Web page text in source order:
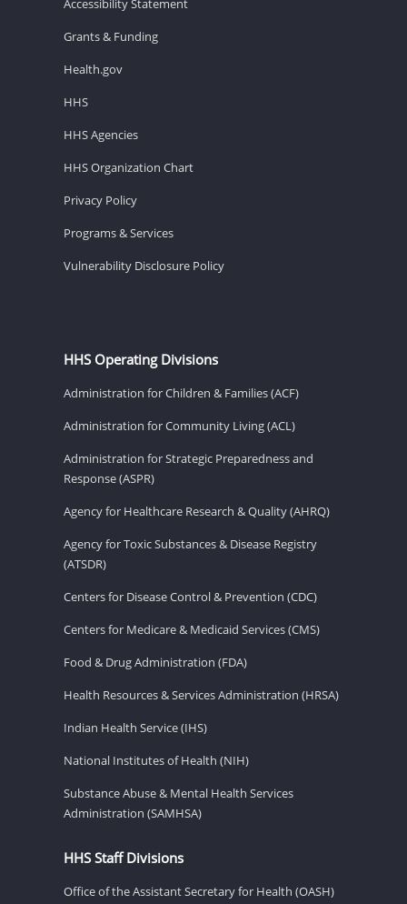
Grants & Funding
Health.gov
HHS
HHS Agencies
HHS Organization Chart
Privacy Policy
Programs & Services
Vulnerability Disclosure Policy
HHS Operating Divisions
Administration for Children & Families (ACF)
Administration for Community Living (ACL)
Administration for Strategic Preparedness and
Response (ASPR)
Agency for Healthcare Research & Quality (AHRQ)
Agency for Toxic Substances & Disease Registry
(ATSDR)
Centers for Disease Control & Prevention (CDC)
Centers for Medicare & Medicaid Services (CMS)
Food & Drug Administration (FDA)
Health Resources & Services Administration (HRSA)
Indian Health Service (IHS)
National Institutes of Health (NIH)
Substance Abuse & Mental Health Services
Administration (SAMHSA)
HHS Staff Divisions
Office of the Assistant Secretary for Health (OASH)